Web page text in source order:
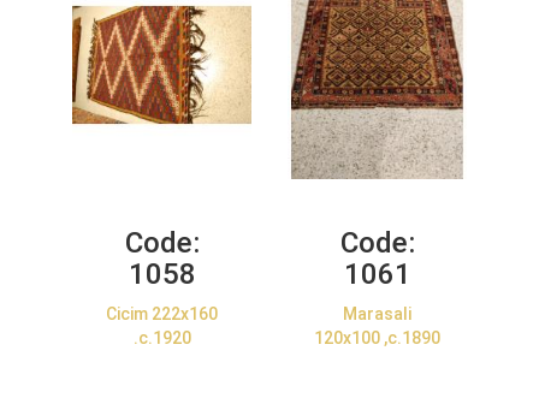
Code:
1058
Cicim 222x160
.c.1920
Code:
1061
Marasali
120x100 ,c.1890